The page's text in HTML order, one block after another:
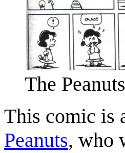
The
This comic is
Peanuts, who